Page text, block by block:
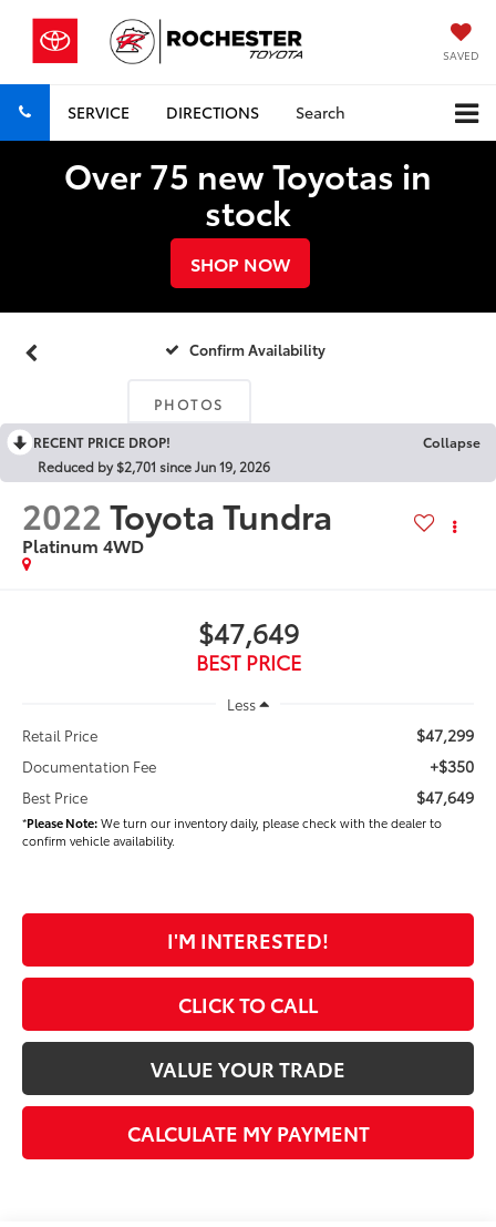
SAVED
SERVICE DIRECTIONS Search
Over 75 new Toyotas in
stock
SHOP NOW
Confirm Availability
PHOTOS
RECENT PRICE DROP!
Collapse
Reduced by $2,701 since Jun 19, 2026
2022Toyota Tundra
Platinum 4WD
$47,649
BEST PRICE
Less
Retail Price
$47,299
Documentation Fee +$350
Best Price $47,649
*Please Note:We turn our inventory daily, please check with the dealer to
confirm vehicle availability.
I'M INTERESTED!
CLICK TO CALL
VALUE YOUR TRADE
CALCULATE MY PAYMENT